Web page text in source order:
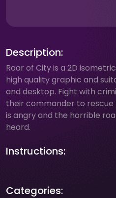
Description:
Roar of City is a 2D
high quality graphic and
and desktop. Fight with
their commander to
is angry and the horrible
heard.
Instructions:
Categories: